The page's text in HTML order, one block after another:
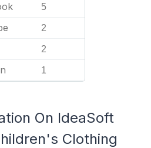
5
2
2
1
On IdeaSoft
Clothing